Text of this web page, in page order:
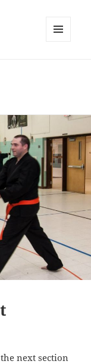
next section